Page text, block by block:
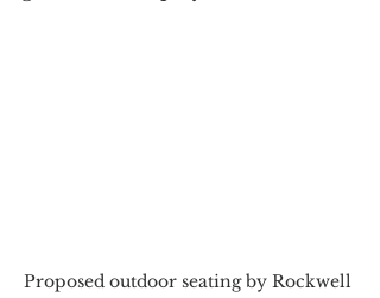
Proposed outdoor seating by Rockwell